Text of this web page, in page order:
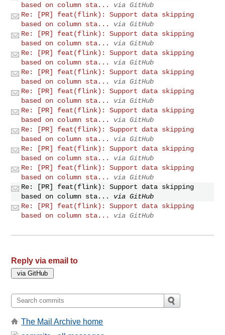
based on column sta...
via GitHub
Re: [PR] feat(flink): Support data skipping
based on column sta...
via GitHub
Re: [PR] feat(flink): Support data skipping
based on column sta...
via GitHub
Re: [PR] feat(flink): Support data skipping
based on column sta...
via GitHub
Re: [PR] feat(flink): Support data skipping
based on column sta...
via GitHub
Re: [PR] feat(flink): Support data skipping
based on column sta...
via GitHub
Re: [PR] feat(flink): Support data skipping
based on column sta...
via GitHub
Re: [PR] feat(flink): Support data skipping
based on column sta...
via GitHub
Re: [PR] feat(flink): Support data skipping
based on column sta...
via GitHub
Re: [PR] feat(flink): Support data skipping
based on column sta...
via GitHub
Re: [PR] feat(flink): Support data skipping
based on column sta...
via GitHub
Re: [PR] feat(flink): Support data skipping
based on column sta...
via GitHub
Reply via email to
The Mail Archive home